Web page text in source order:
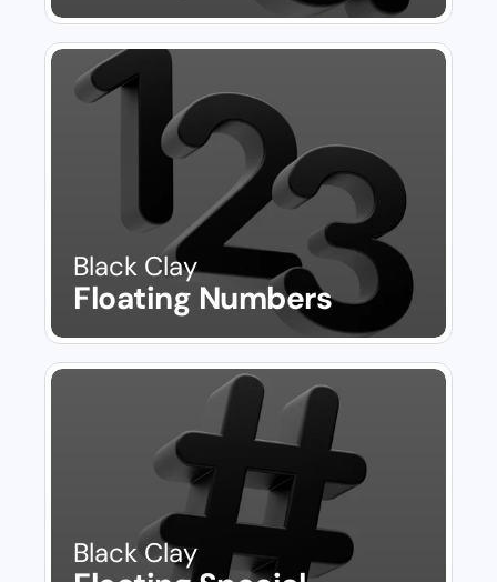
Black Clay
Floating Numbers
Black Clay